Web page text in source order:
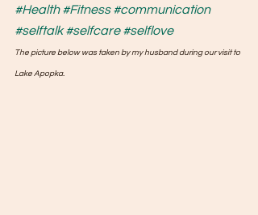
#Health #Fitness #communication
#selftalk #selfcare #selflove
The picture below was taken by my husband during our visit to
Lake Apopka.